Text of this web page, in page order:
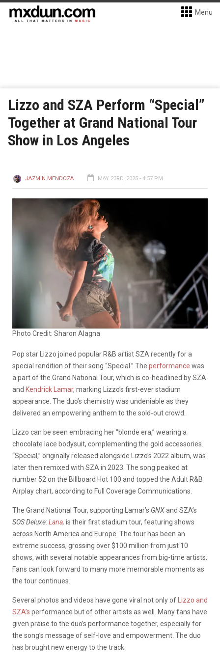
Menu
Lizzo and SZA Perform “Special”
Together at Grand National Tour
Show in Los Angeles
JAZMIN MENDOZA MAY 23RD, 2025 - 4:57 PM
Photo Credit: Sharon Alagna
Pop star Lizzo joined popular R&B artist SZA recently for a
special rendition of their song “Special.” The performance was
a part of the Grand National Tour, which is co-headlined by SZA
and Kendrick Lamar, marking Lizzo’s first-ever stadium
appearance. The duo’s chemistry was undeniable as they
delivered an empowering anthem to the sold-out crowd.
Lizzo can be seen embracing her “blonde era,” wearing a
chocolate lace bodysuit, complementing the gold accessories.
“Special,” originally released alongside Lizzo’s 2022 album, was
later then remixed with SZA in 2023. The song peaked at
number 52 on the Billboard Hot 100 and topped the Adult R&B
Airplay chart, according to Full Coverage Communications.
The Grand National Tour, supporting Lamar’s GNXand SZA’s
SOS Deluxe:Lana, is their first stadium tour, featuring shows
across North America and Europe. The tour has been an
extreme success, grossing over $100 million from just 10
shows, with several notable appearances from big-time artists.
Fans can look forward to many more memorable moments as
the tour continues.
Several photos and videos have gone viral not only of
Lizzo and
SZA’s performance but of other artists as well. Many fans have
given praise to the duo’s performance together, especially for
the song’s message of self-love and empowerment. The duo
has brought new energy to the track.